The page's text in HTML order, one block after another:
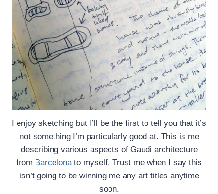
I enjoy sketching but I’ll be the first to tell you that it’s
not something I’m particularly good at. This is me
describing various aspects of Gaudi architecture
from Barcelona to myself. Trust me when I say this
isn’t going to be winning me any art titles anytime
soon.